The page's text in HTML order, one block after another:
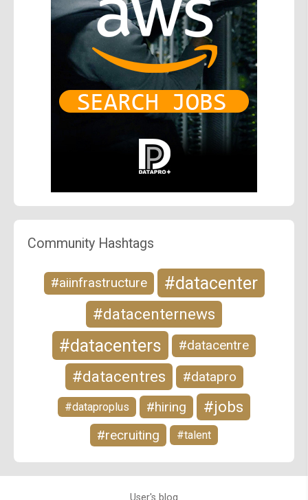
Community Hashtags
#aiinfrastructure #datacenter
#datacenternews
#datacenters #datacentre
#datacentres #datapro
#dataproplus #hiring #jobs
#recruiting #talent
User's blog